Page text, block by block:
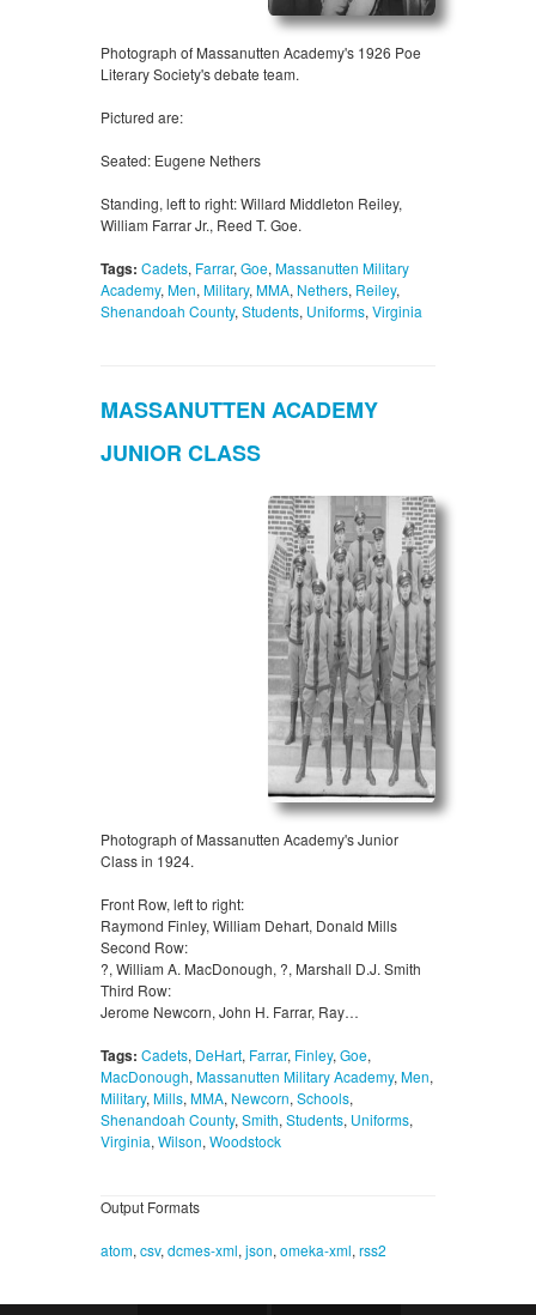
Photograph of Massanutten Academy's 1926 Poe
Literary Society's debate team.
Pictured are:
Seated: Eugene Nethers
Standing, left to right: Willard Middleton Reiley,
William Farrar Jr., Reed T. Goe.
Tags: Cadets, Farrar, Goe, Massanutten Military
Academy, Men, Military, MMA, Nethers, Reiley,
Shenandoah County, Students, Uniforms, Virginia
MASSANUTTEN ACADEMY
JUNIOR CLASS
Photograph of Massanutten Academy's Junior
Class in 1924.
Front Row, left to right:
Raymond Finley, William Dehart, Donald Mills
Second Row:
?, William A. MacDonough, ?, Marshall D.J. Smith
Third Row:
Jerome Newcorn, John H. Farrar, Ray…
Tags: Cadets, DeHart, Farrar, Finley, Goe,
MacDonough, Massanutten Military Academy, Men,
Military, Mills, MMA, Newcorn, Schools,
Shenandoah County, Smith, Students, Uniforms,
Virginia, Wilson, Woodstock
Output Formats
atom, csv, dcmes-xml, json, omeka-xml, rss2